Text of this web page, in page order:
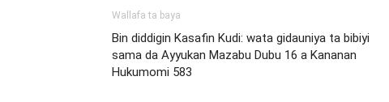
Wallafa ta baya
Bin diddigin Kasafin Kudi: wata gidauniya ta bibiyi
sama da Ayyukan Mazabu Dubu 16 a Kananan
Hukumomi 583